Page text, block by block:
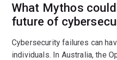
What Mythos
future of
Cybersecurity failures can
individuals. In Australia, the